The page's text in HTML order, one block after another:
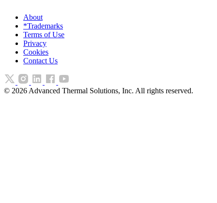
About
*Trademarks
Terms of Use
Privacy
Cookies
Contact Us
© 2026 Advanced Thermal Solutions, Inc. All rights reserved.